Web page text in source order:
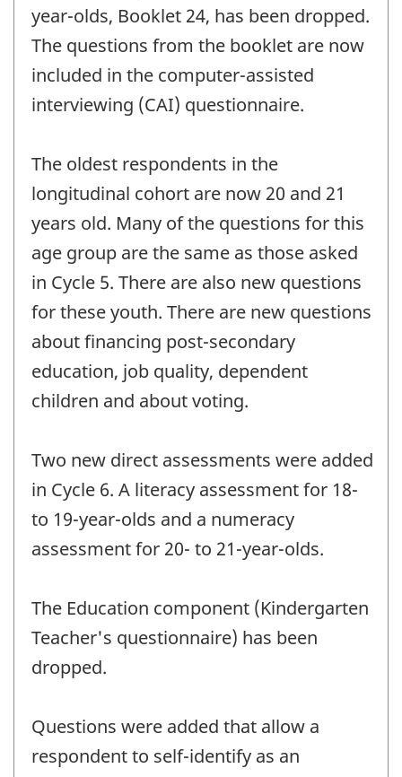
year-olds, Booklet 24, has been dropped.
The questions from the booklet are now
included in the computer-assisted
interviewing (CAI) questionnaire.
The oldest respondents in the
longitudinal cohort are now 20 and 21
years old. Many of the questions for this
age group are the same as those asked
in Cycle 5. There are also new questions
for these youth. There are new questions
about financing post-secondary
education, job quality, dependent
children and about voting.
Two new direct assessments were added
in Cycle 6. A literacy assessment for 18-
to 19-year-olds and a numeracy
assessment for 20- to 21-year-olds.
The Education component (Kindergarten
Teacher's questionnaire) has been
dropped.
Questions were added that allow a
respondent to self-identify as an